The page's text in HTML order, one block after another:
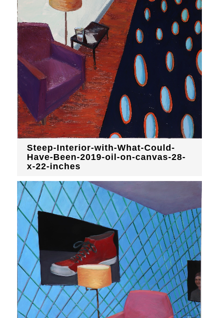
Steep-Interior-with-What-Could-
Have-Been-2019-oil-on-canvas-28-
x-22-inches